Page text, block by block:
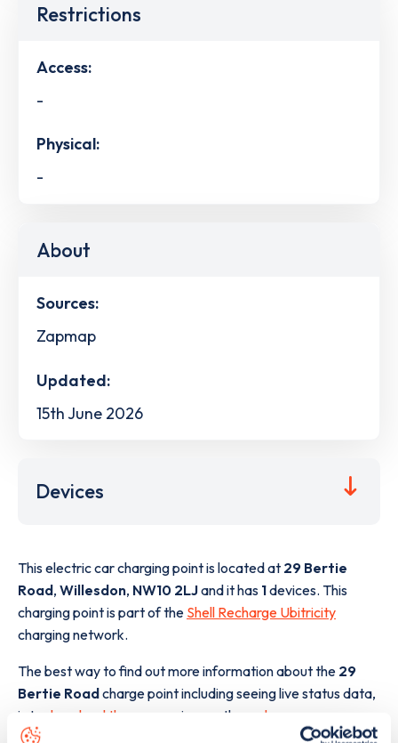
Restrictions
Access:
-
Physical:
-
About
Sources:
Zapmap
Updated:
15th June 2026
Devices
This electric car charging point is located at 29 Bertie
Road, Willesdon, NW10 2LJand it has 1devices. This
charging point is part of the Shell Recharge Ubitricity
charging network.
The best way to find out more information about the 29
Bertie Roadcharge point including seeing live status data,
is to
download the app or view on the web map